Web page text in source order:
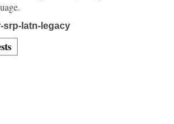
srp-latn-legacy